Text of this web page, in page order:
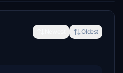
Oldest